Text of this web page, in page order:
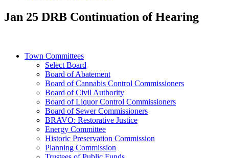
Jan 25 DRB Continuation of Hearing
Town Committees
Select Board
Board of Abatement
Board of Cannabis Control Commissioners
Board of Civil Authority
Board of Liquor Control Commissioners
Board of Sewer Commissioners
BRAVO: Restorative Justice
Energy Committee
Historic Preservation Commission
Planning Commission